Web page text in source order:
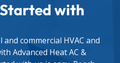
with
commercial HVAC and
Advanced Heat AC &